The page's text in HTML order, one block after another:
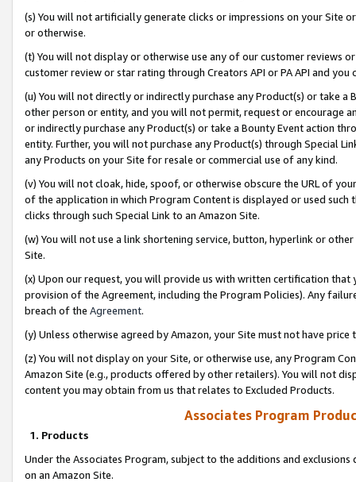
(s) You will not artificially generate clicks or impressions on your Site
or otherwise.
(t) You will not display or otherwise use any of our customer reviews
customer review or star rating through Creators API or PA API and
(u) You will not directly or indirectly purchase any Product(s) or take
other person or entity, and you will not permit, request or encourage
or indirectly purchase any Product(s) or take a Bounty Event action
entity. Further, you will not purchase any Product(s) through Special
any Products on your Site for resale or commercial use of any kind.
(v) You will not cloak, hide, spoof, or otherwise obscure the URL of
of the application in which Program Content is displayed or used
clicks through such Special Link to an Amazon Site.
(w) You will not use a link shortening service, button, hyperlink or
Site.
(x) Upon our request, you will provide us with written certification
provision of the Agreement, including the Program Policies). Any
breach of the Agreement.
(y) Unless otherwise agreed by Amazon, your Site must not have
(z) You will not display on your Site, or otherwise use, any Program
Amazon Site (e.g., products offered by other retailers). You will not
content you may obtain from us that relates to Excluded Products.
Associates Program
1. Products
Under the Associates Program, subject to the additions and
on an Amazon Site.